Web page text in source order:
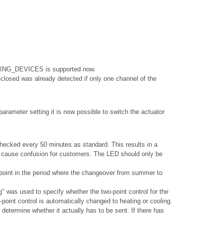
is supported now.
was already detected if only one channel of the
setting it is now possible to switch the actuator
every 50 minutes as standard. This results in a
confusion for customers. The LED should only be
in the period where the changeover from summer to
was used to specify whether the two-point control for the
control is automatically changed to heating or cooling.
whether it actually has to be sent. If there has